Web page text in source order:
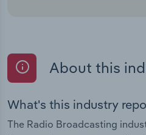
About this
What's this industry
The Radio Broadcasting